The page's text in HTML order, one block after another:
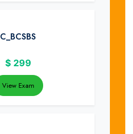
C_BCSBS
$ 299
View Exam